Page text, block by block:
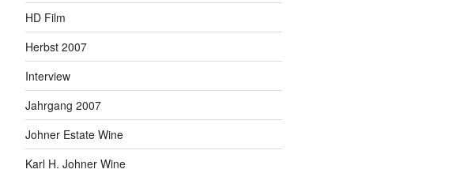
HD Film
Herbst 2007
Interview
Jahrgang 2007
Johner Estate Wine
Karl H. Johner Wine